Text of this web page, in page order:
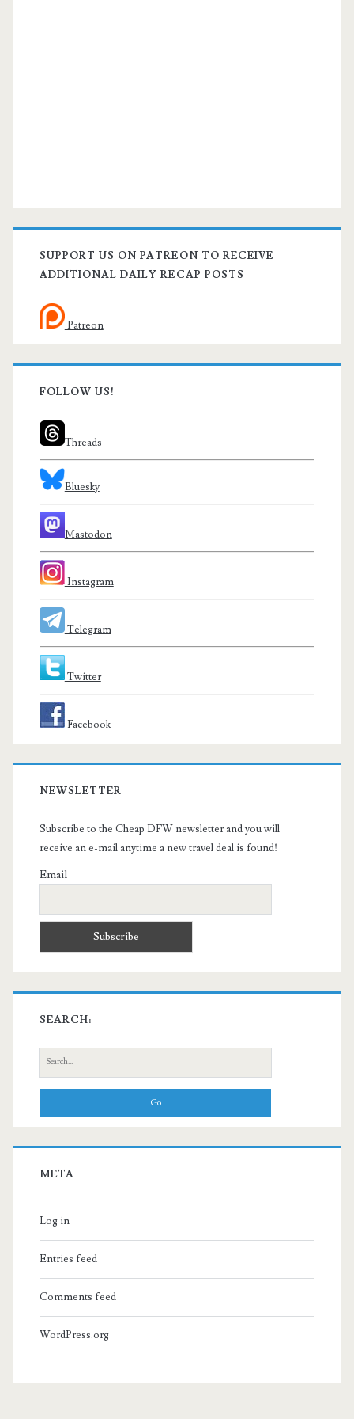
SUPPORT US ON PATREON TO RECEIVE
ADDITIONAL DAILY RECAP POSTS
Patreon
FOLLOW US!
Threads
Bluesky
Mastodon
Instagram
Telegram
Twitter
Facebook
NEWSLETTER
Subscribe to the Cheap DFW newsletter and you will
receive an e-mail anytime a new travel deal is found!
Email
SEARCH:
Search
for:
META
Log in
Entries feed
Comments feed
WordPress.org